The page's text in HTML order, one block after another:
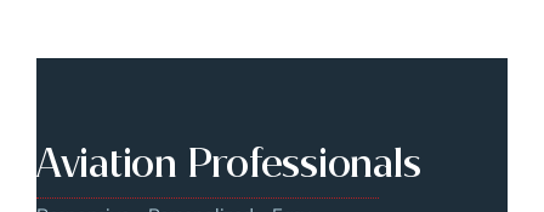
Aviation Professionals